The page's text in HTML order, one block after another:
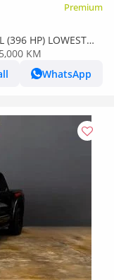
Premium
HP) LOWEST
KM
WhatsApp